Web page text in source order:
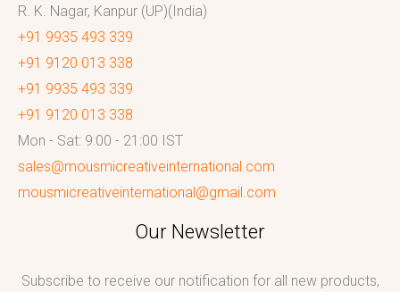
R. K. Nagar, Kanpur (UP)(India)
+91 9935 493 339
+91 9120 013 338
+91 9935 493 339
+91 9120 013 338
Mon - Sat: 9:00 - 21:00 IST
sales@mousmicreativeinternational.com
mousmicreativeinternational@gmail.com
Our Newsletter
Subscribe to receive our notification for all new products,